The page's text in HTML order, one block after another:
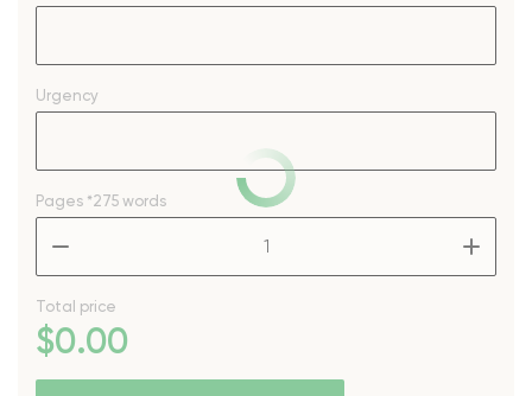
Urgency
Pages *275 words
Total price
$0.00